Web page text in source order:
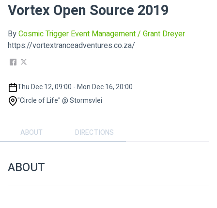
Vortex Open Source 2019
ByCosmic Trigger Event Management / Grant Dreyer
https://vortextranceadventures.co.za/
Thu Dec 12, 09:00 - Mon Dec 16, 20:00
"Circle of Life" @ Stormsvlei
ABOUT DIRECTIONS
ABOUT